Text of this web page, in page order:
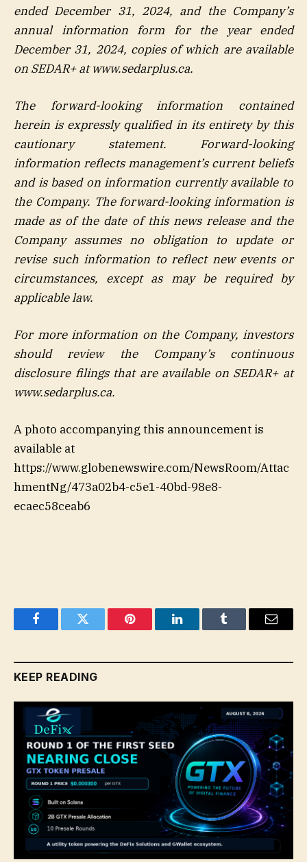
ended December 31, 2024, and the Company’s
annual information form for the year ended
December 31, 2024, copies of which are available
on SEDAR+ at www.sedarplus.ca.
The forward-looking information contained
herein is expressly qualified in its entirety by this
cautionary statement. Forward-looking
information reflects management’s current beliefs
and is based on information currently available to
the Company. The forward-looking information is
made as of the date of this news release and the
Company assumes no obligation to update or
revise such information to reflect new events or
circumstances, except as may be required by
applicable law.
For more information on the Company, investors
should review the Company’s continuous
disclosure filings that are available on SEDAR+ at
www.sedarplus.ca.
A photo accompanying this announcement is
available at
https://www.globenewswire.com/NewsRoom/Attac
hmentNg/473a02b4-c5e1-40bd-98e8-
ecaec58ceab6
FacebookTwitter Pinterest LinkedInTumblr Email
KEEP READING